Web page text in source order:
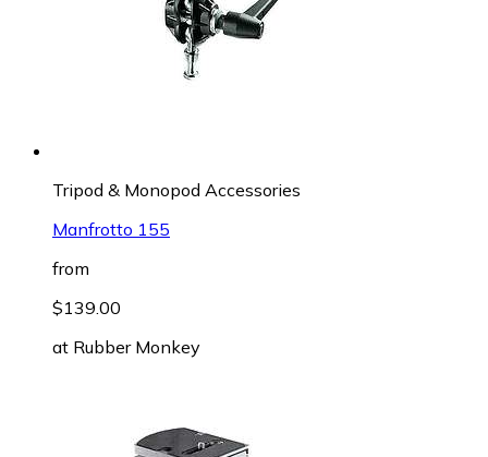
Tripod & Monopod Accessories
Manfrotto 155
from
$139.00
at Rubber Monkey